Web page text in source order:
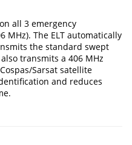
all 3 emergency
MHz). The ELT automatically
the standard swept
transmits a 406 MHz
Sarsat satellite
and reduces